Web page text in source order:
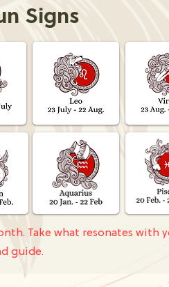
Signs
Take what resonates with
guide.